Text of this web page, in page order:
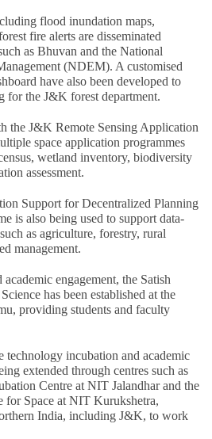
flood inundation maps,
fire alerts are disseminated
as Bhuvan and the National
(NDEM). A customised
have also been developed to
for the J&K forest department.
the J&K Remote Sensing Application
space application programmes
wetland inventory, biodiversity
assessment.
Support for Decentralized Planning
is also being used to support data-
as agriculture, forestry, rural
management.
academic engagement, the Satish
has been established at the
providing students and faculty
technology incubation and academic
extended through centres such as
Centre at NIT Jalandhar and the
for Space at NIT Kurukshetra,
India, including J&K, to work